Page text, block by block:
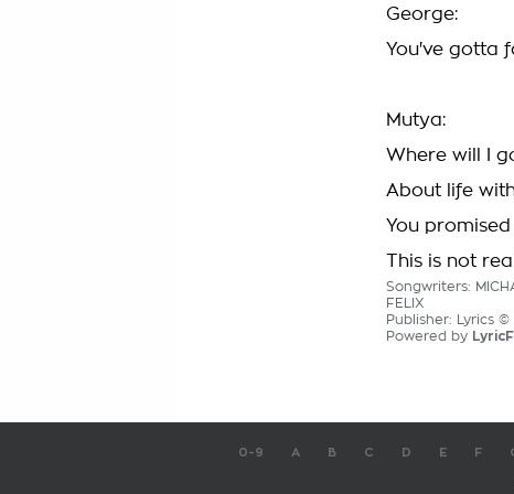
George:
You've gotta
Mutya:
Where will I
About life
You
This is not
Songwriters:
FELIX
Publisher: Lyrics ©
Powered by
0-9 A B C D E F